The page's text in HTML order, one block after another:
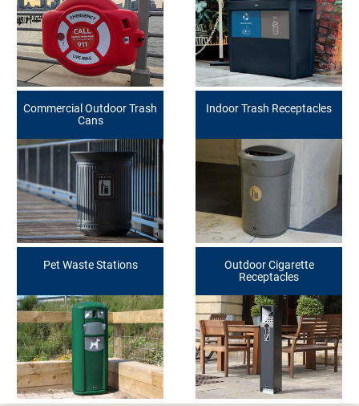
Commercial Outdoor Trash
Cans
Indoor Trash Receptacles
Pet Waste Stations
Outdoor Cigarette
Receptacles